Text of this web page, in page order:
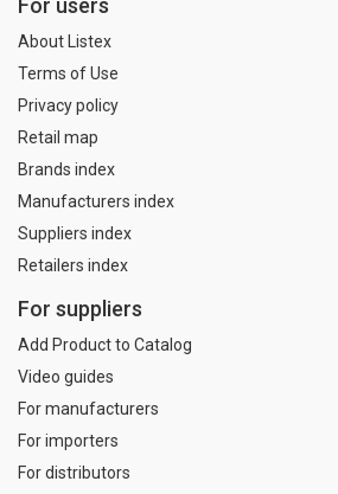
About Listex
Terms of Use
Privacy policy
Retail map
Brands index
Manufacturers index
Suppliers index
Retailers index
For suppliers
Add Product to Catalog
Video guides
For manufacturers
For importers
For distributors